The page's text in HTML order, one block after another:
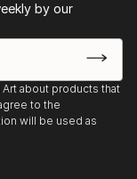
by our
about products that
to the
will be used as